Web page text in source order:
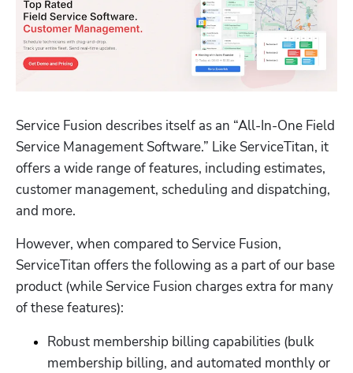
Service Fusion describes itself as an “All-In-One Field
Service Management Software.” Like ServiceTitan, it
offers a wide range of features, including estimates,
customer management, scheduling and dispatching,
and more.
However, when compared to Service Fusion,
ServiceTitan offers the following as a part of our base
product (while Service Fusion charges extra for many
of these features):
Robust membership billing capabilities (bulk
membership billing, and automated monthly or